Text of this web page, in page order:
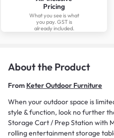
Pricing
What you see is what
you pay. GST is
already included.
About the Product
From Keter Outdoor Furniture
When your outdoor space is
style & function, look no further
Storage Cart / Prep Station with
rolling entertainment storage